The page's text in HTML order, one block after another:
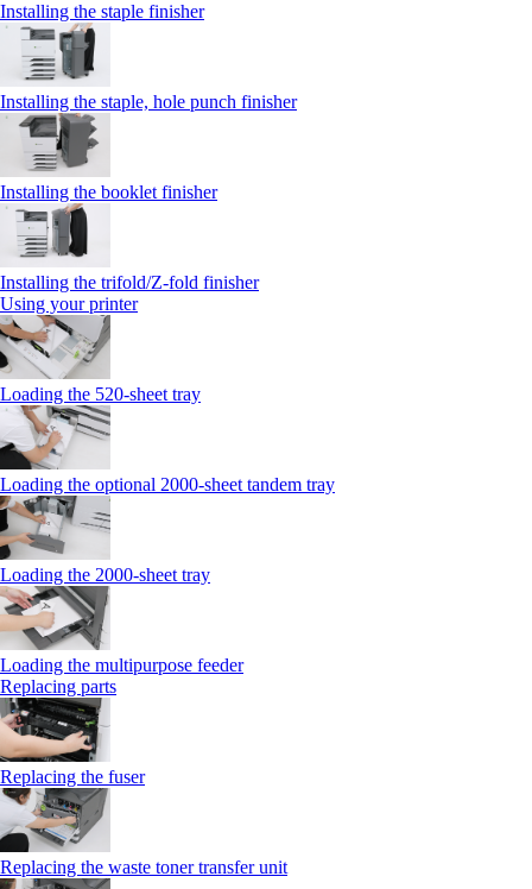
Installing the staple finisher
Installing the staple, hole punch finisher
Installing the booklet finisher
Installing the trifold/Z‑fold finisher
Using your printer
Loading the 520-sheet tray
Loading the optional 2000-sheet tandem tray
Loading the 2000-sheet tray
Loading the multipurpose feeder
Replacing parts
Replacing the fuser
Replacing the waste toner transfer unit